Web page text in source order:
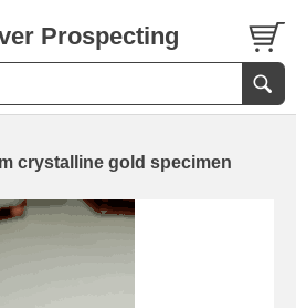
Prospecting
crystalline gold specimen